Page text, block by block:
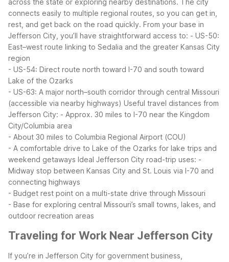
connects easily to multiple regional routes, so you can get in,
rest, and get back on the road quickly. From your base in
Jefferson City, you’ll have straightforward access to: - US-50:
East–west route linking to Sedalia and the greater Kansas City
region
- US-54: Direct route north toward I-70 and south toward
Lake of the Ozarks
- US-63: A major north–south corridor through central Missouri
(accessible via nearby highways) Useful travel distances from
Jefferson City: - Approx. 30 miles to I-70 near the Kingdom
City/Columbia area
- About 30 miles to Columbia Regional Airport (COU)
- A comfortable drive to Lake of the Ozarks for lake trips and
weekend getaways Ideal Jefferson City road-trip uses: -
Midway stop between Kansas City and St. Louis via I-70 and
connecting highways
- Budget rest point on a multi-state drive through Missouri
- Base for exploring central Missouri’s small towns, lakes, and
outdoor recreation areas
Traveling for Work Near Jefferson City
If you’re in Jefferson City for government business,